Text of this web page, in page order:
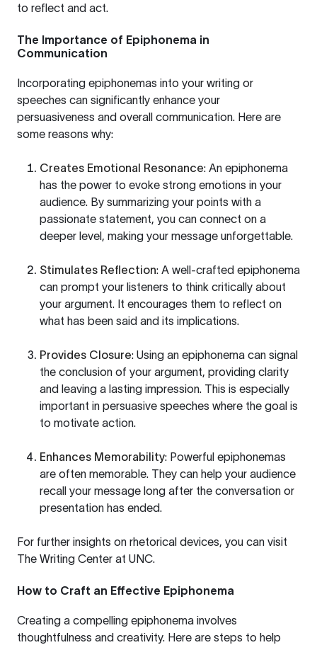
to reflect and act.
The Importance of Epiphonema in
Communication
Incorporating epiphonemas into your writing or
speeches can significantly enhance your
persuasiveness and overall communication. Here are
some reasons why:
Creates Emotional Resonance: An epiphonema
has the power to evoke strong emotions in your
audience. By summarizing your points with a
passionate statement, you can connect on a
deeper level, making your message unforgettable.
Stimulates Reflection: A well-crafted epiphonema
can prompt your listeners to think critically about
your argument. It encourages them to reflect on
what has been said and its implications.
Provides Closure: Using an epiphonema can signal
the conclusion of your argument, providing clarity
and leaving a lasting impression. This is especially
important in persuasive speeches where the goal is
to motivate action.
Enhances Memorability: Powerful epiphonemas
are often memorable. They can help your audience
recall your message long after the conversation or
presentation has ended.
For further insights on rhetorical devices, you can visit
The Writing Center at UNC.
How to Craft an Effective Epiphonema
Creating a compelling epiphonema involves
thoughtfulness and creativity. Here are steps to help